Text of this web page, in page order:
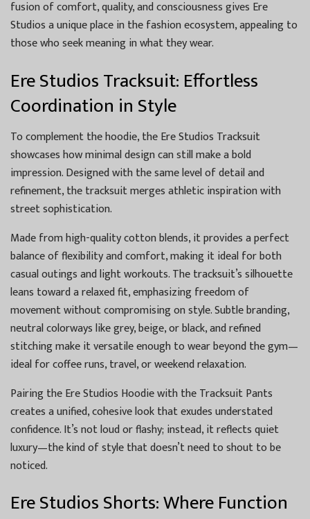
fusion of comfort, quality, and consciousness gives Ere
Studios a unique place in the fashion ecosystem, appealing to
those who seek meaning in what they wear.
Ere Studios Tracksuit: Effortless
Coordination in Style
To complement the hoodie, the Ere Studios Tracksuit
showcases how minimal design can still make a bold
impression. Designed with the same level of detail and
refinement, the tracksuit merges athletic inspiration with
street sophistication.
Made from high-quality cotton blends, it provides a perfect
balance of flexibility and comfort, making it ideal for both
casual outings and light workouts. The tracksuit’s silhouette
leans toward a relaxed fit, emphasizing freedom of
movement without compromising on style. Subtle branding,
neutral colorways like grey, beige, or black, and refined
stitching make it versatile enough to wear beyond the gym—
ideal for coffee runs, travel, or weekend relaxation.
Pairing the Ere Studios Hoodie with the Tracksuit Pants
creates a unified, cohesive look that exudes understated
confidence. It’s not loud or flashy; instead, it reflects quiet
luxury—the kind of style that doesn’t need to shout to be
noticed.
Ere Studios Shorts: Where Function